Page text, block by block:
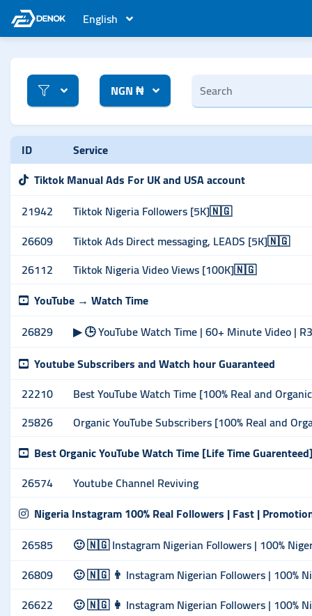
English
NGN ₦
ID
Service
Tiktok Manual Ads For UK and USA account
21942
Tiktok Nigeria Followers [5K]🇳🇬
26609
Tiktok Ads Direct messaging, LEADS [5K]🇳🇬
26112
Tiktok Nigeria Video Views [100K]🇳🇬
YouTube → Watch Time
26829
▶ 🕒 YouTube Watch Time | 60+ Minute Video |
Youtube Subscribers and Watch hour Guaranteed
22210
Best YouTube Watch Time [100% Real and
25826
Organic YouTube Subscribers [100% Real and
Best Organic YouTube Watch Time [Life Time
26574
Youtube Channel Reviving
Nigeria Instagram 100% Real Followers | Fast |
26585
🙂 🇳🇬 Instagram Nigerian Followers | 100%
26809
🙂 🇳🇬 👨 Instagram Nigerian Followers | 100%
26622
🙂 🇳🇬 👩 Instagram Nigerian Followers | 100%